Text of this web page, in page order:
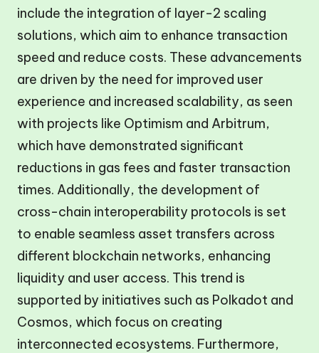
include the integration of layer-2 scaling
solutions, which aim to enhance transaction
speed and reduce costs. These advancements
are driven by the need for improved user
experience and increased scalability, as seen
with projects like Optimism and Arbitrum,
which have demonstrated significant
reductions in gas fees and faster transaction
times. Additionally, the development of
cross-chain interoperability protocols is set
to enable seamless asset transfers across
different blockchain networks, enhancing
liquidity and user access. This trend is
supported by initiatives such as Polkadot and
Cosmos, which focus on creating
interconnected ecosystems. Furthermore,